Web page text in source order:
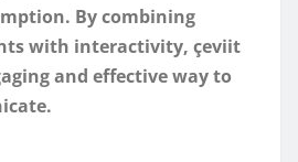
By combining
with interactivity, çeviit
and effective way to